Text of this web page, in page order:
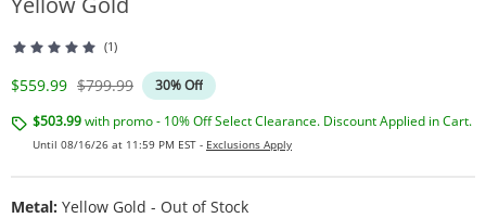
(1)
Discounted Price
$559.99 Original Price
$799.99
30% Off
$503.99with promo - 10% Off Select Clearance. Discount Applied in Cart.
Until 08/16/26 at 11:59 PM EST - Exclusions Apply
Metal: Yellow Gold - Out of Stock